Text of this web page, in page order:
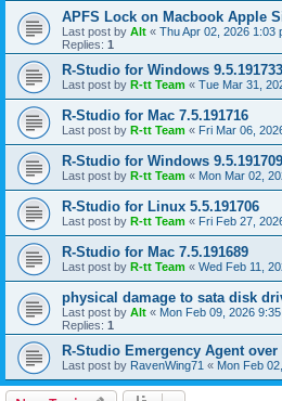
APFS Lock on Macbook Apple
Last post by Alt « Thu Apr 02, 2026 1:03
Replies: 1
R-Studio for Windows 9.5.191733
Last post by R-tt Team « Tue Mar 31,
R-Studio for Mac 7.5.191716
Last post by R-tt Team « Fri Mar 06,
R-Studio for Windows 9.5.191709
Last post by R-tt Team « Mon Mar 02,
R-Studio for Linux 5.5.191706
Last post by R-tt Team « Fri Feb 27,
R-Studio for Mac 7.5.191689
Last post by R-tt Team « Wed Feb 11,
physical damage to sata disk
Last post by Alt « Mon Feb 09, 2026
Replies: 1
R-Studio Emergency Agent
Last post by RavenWing71 « Mon Feb